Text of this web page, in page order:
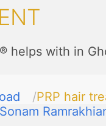
helps with in
PRP hair